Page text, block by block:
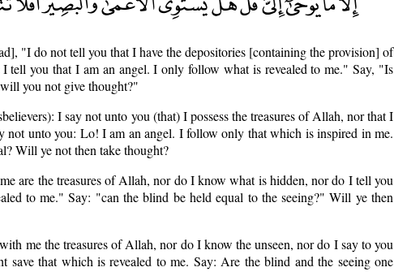
"I do not tell you that I have the depositories [containing the provision] of
tell you that I am an angel. I only follow what is revealed to me." Say, "Is
you not give thought?"
I say not unto you (that) I possess the treasures of Allah, nor that I
not unto you: Lo! I am an angel. I follow only that which is inspired in me.
Will ye not then take thought?
are the treasures of Allah, nor do I know what is hidden, nor do I tell you
to me." Say: "can the blind be held equal to the seeing?" Will ye then
me the treasures of Allah, nor do I know the unseen, nor do I say to you
that which is revealed to me. Say: Are the blind and the seeing one